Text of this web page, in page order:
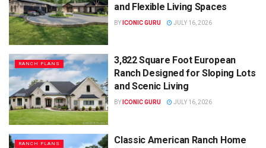
and Flexible Living Spaces
BY ICONIC GURU JULY 16, 2026
RANCH PLANS
3,822 Square Foot European
Ranch Designed for Sloping Lots
and Scenic Living
BY ICONIC GURU JULY 16, 2026
RANCH PLANS
Classic American Ranch Home